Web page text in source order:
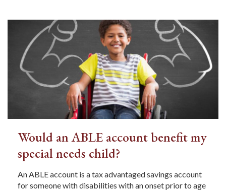
Would an ABLE account benefit my
special needs child?
An ABLE account is a tax advantaged savings account
for someone with disabilities with an onset prior to age